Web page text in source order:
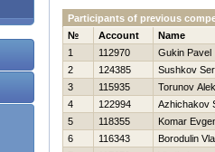
Participants of previous
№
Account
Name
1
112970
Gukin Pavel
2
124385
Sushkov
3
115935
Torunov
4
122994
Azhichakov
5
118355
Komar
6
116343
Borodulin